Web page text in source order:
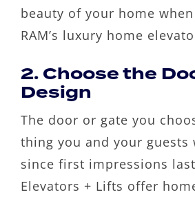
beauty of your home
RAM’s luxury home
2. Choose the
Design
The door or gate you
thing you and your guests
since first impressions
Elevators + Lifts offer